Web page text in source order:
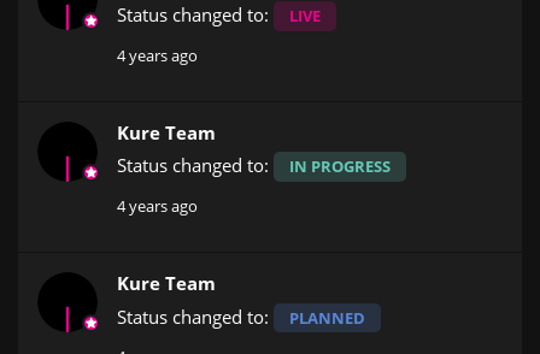
Status changed to:
LIVE
4 years ago
Kure Team
Status changed to:
IN PROGRESS
4 years ago
Kure Team
Status changed to:
PLANNED